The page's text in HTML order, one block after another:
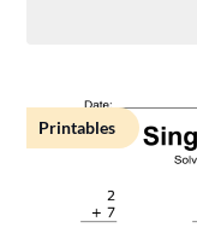
Printables